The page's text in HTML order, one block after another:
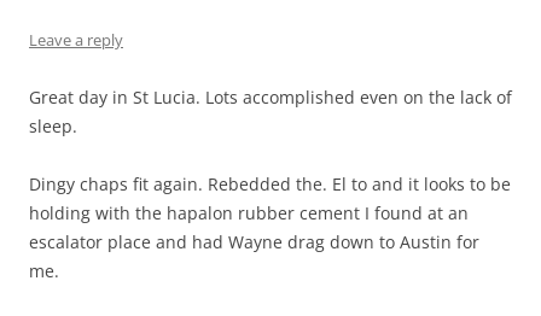
Leave a reply
Great day in St Lucia. Lots accomplished even on the lack of
sleep.
Dingy chaps fit again. Rebedded the. El to and it looks to be
holding with the hapalon rubber cement I found at an
escalator place and had Wayne drag down to Austin for
me.